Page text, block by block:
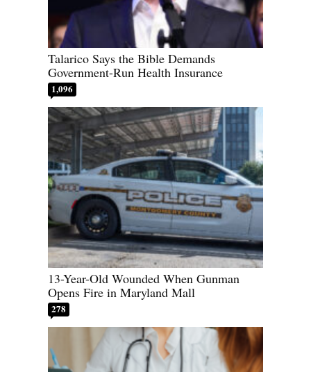
Talarico Says the Bible Demands
Government-Run Health Insurance
1,096
13-Year-Old Wounded When Gunman
Opens Fire in Maryland Mall
278